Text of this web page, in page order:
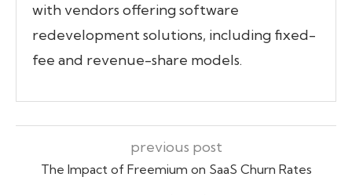
with vendors offering software
redevelopment solutions, including fixed-
fee and revenue-share models.
previous post
The Impact of Freemium on SaaS Churn Rates